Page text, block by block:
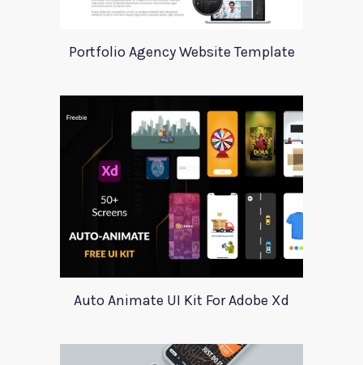
Portfolio Agency Website Template
Auto Animate UI Kit For Adobe Xd